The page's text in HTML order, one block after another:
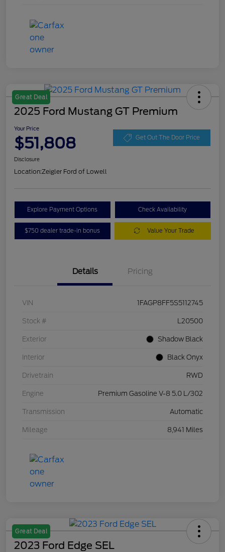
Great Deal
2025 Ford Mustang GT Premium
Your Price
$51,808 Get Out The Door Price
Disclosure
Location:Zeigler Ford of Lowell
Explore Payment Options Check Availability
$750 dealer trade-in bonus Value Your Trade
Details Pricing
VIN 1FAGP8FF5S5112745
Stock # L20500
Exterior Shadow Black
Interior Black Onyx
Drivetrain RWD
Engine Premium Gasoline V-8 5.0 L/302
Transmission Automatic
Mileage 8,941 Miles
Great Deal
2023 Ford Edge SEL